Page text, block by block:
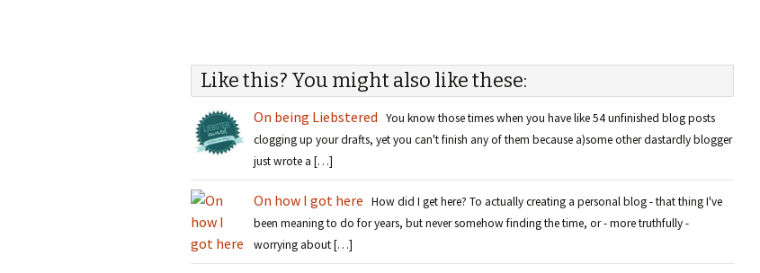
Like this? You might also like these:
On being Liebstered You know those times when you have like 54 unfinished blog posts
clogging up your drafts, yet you can't finish any of them because a)some other dastardly blogger
just wrote a […]
On how I got here How did I get here? To actually creating a personal blog - that thing I've
been meaning to do for years, but never somehow finding the time, or - more truthfully -
worrying about […]